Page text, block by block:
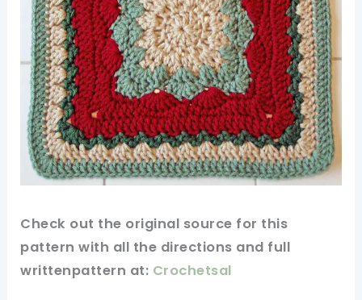
Check out the original source for this
pattern with all the directions and full
writtenpattern at: Crochetsal